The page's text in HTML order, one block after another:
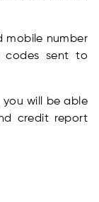
mobile number
codes sent to
will be able
credit report